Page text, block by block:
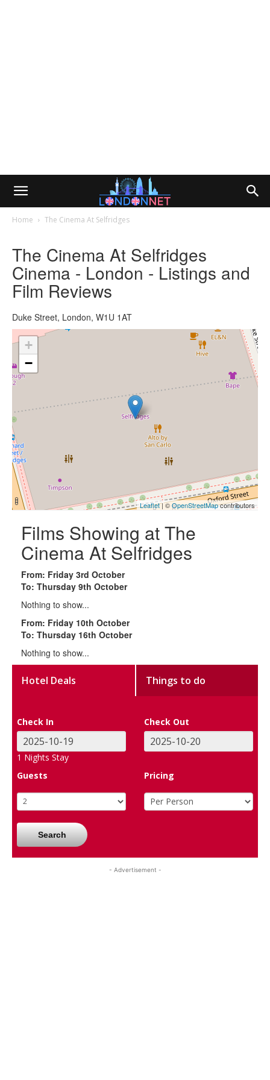
Home The Cinema At Selfridges
The Cinema At Selfridges
Cinema - London - Listings and
Film Reviews
Duke Street, London, W1U 1AT
+
−
Leaflet| ©OpenStreetMapcontributors
Films Showing at The
Cinema At Selfridges
From: Friday 3rd October
To: Thursday 9th October
Nothing to show...
From: Friday 10th October
To: Thursday 16th October
Nothing to show...
Hotel Deals Things to do
Check In Check Out
1 Nights Stay
Guests
Pricing
Search
- Advertisement -